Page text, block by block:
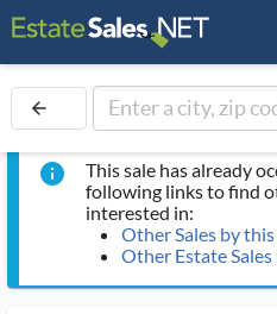
arrow_back
info
This sale has already
following links to find
interested in:
Other Sales by
Other Estate